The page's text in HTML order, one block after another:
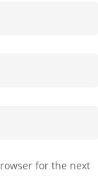
for the next